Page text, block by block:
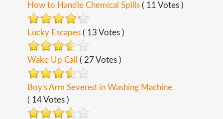
How to Handle Chemical Spills ( 11 Votes )
Lucky Escapes ( 13 Votes )
Wake Up Call ( 27 Votes )
Boy's Arm Severed in Washing Machine
( 14 Votes )